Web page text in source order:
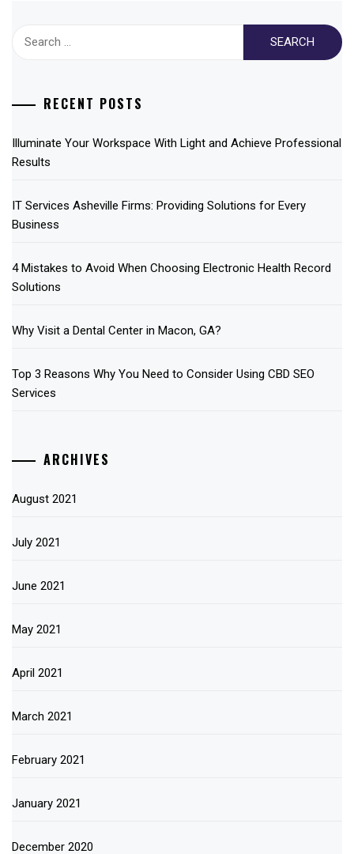
RECENT POSTS
Illuminate Your Workspace With Light and Achieve Professional
Results
IT Services Asheville Firms: Providing Solutions for Every
Business
4 Mistakes to Avoid When Choosing Electronic Health Record
Solutions
Why Visit a Dental Center in Macon, GA?
Top 3 Reasons Why You Need to Consider Using CBD SEO
Services
ARCHIVES
August 2021
July 2021
June 2021
May 2021
April 2021
March 2021
February 2021
January 2021
December 2020